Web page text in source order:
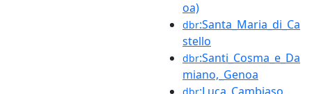
oa)
dbr:Santa_Maria_di_Ca
stello
dbr:Santi_Cosma_e_Da
miano,_Genoa